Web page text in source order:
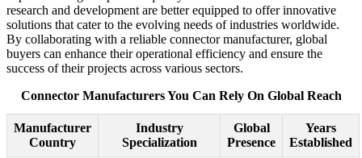
research and development are better equipped to offer innovative
solutions that cater to the evolving needs of industries worldwide.
By collaborating with a reliable connector manufacturer, global
buyers can enhance their operational efficiency and ensure the
success of their projects across various sectors.
Connector Manufacturers You Can Rely On Global Reach
Manufacturer
Country
Industry
Specialization
Global
Presence
Years
Established